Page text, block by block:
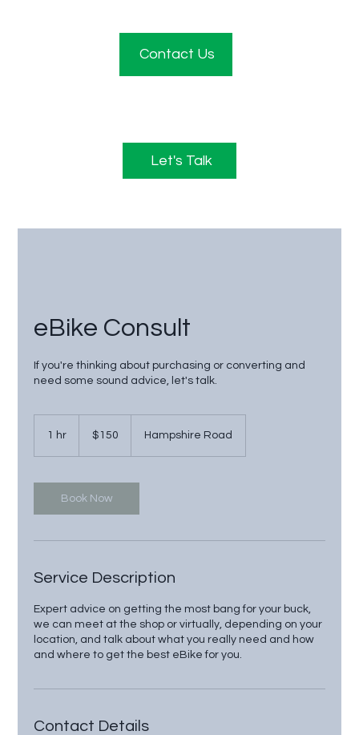
Let's Talk
Contact Us
eBike Consult
If you're thinking about purchasing or converting and
need some sound advice, let's talk.
1 hr
dollars$150 Hampshire Road
Book Now
Service Description
Expert advice on getting the most bang for your buck,
we can meet at the shop or virtually, depending on your
location, and talk about what you really need and how
and where to get the best eBike for you.
Contact Details